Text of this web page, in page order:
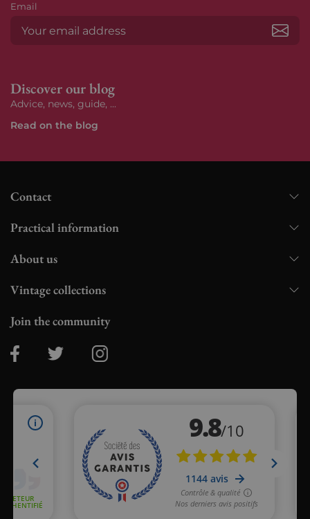
Email
Discover our blog
Advice, news, guide, ...
Read on the blog
Contact
Practical information
About us
Vintage collections
Join the community